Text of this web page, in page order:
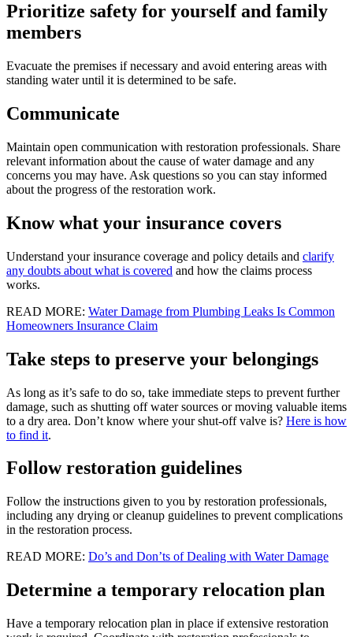
Prioritize safety for yourself and family
members
Evacuate the premises if necessary and avoid entering areas with
standing water until it is determined to be safe.
Communicate
Maintain open communication with restoration professionals. Share
relevant information about the cause of water damage and any
concerns you may have. Ask questions so you can stay informed
about the progress of the restoration work.
Know what your insurance covers
Understand your insurance coverage and policy details and clarify
any doubts about what is covered and how the claims process
works.
READ MORE: Water Damage from Plumbing Leaks Is Common
Homeowners Insurance Claim
Take steps to preserve your belongings
As long as it’s safe to do so, take immediate steps to prevent further
damage, such as shutting off water sources or moving valuable items
to a dry area. Don’t know where your shut-off valve is? Here is how
to find it.
Follow restoration guidelines
Follow the instructions given to you by restoration professionals,
including any drying or cleanup guidelines to prevent complications
in the restoration process.
READ MORE: Do’s and Don’ts of Dealing with Water Damage
Determine a temporary relocation plan
Have a temporary relocation plan in place if extensive restoration